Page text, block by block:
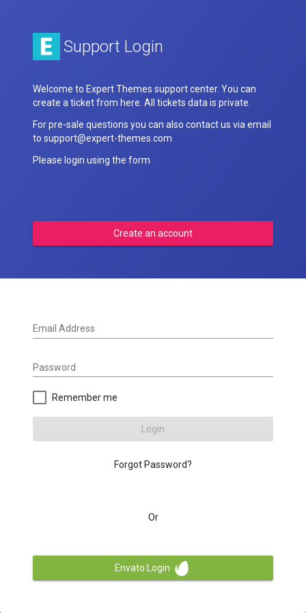
Support Login
Welcome to Expert Themes support center. You can
create a ticket from here. All tickets data is private.
For pre-sale questions you can also contact us via email
to support@expert-themes.com
Please login using the form
Create an account
Email Address
Password
Remember me
Login
Forgot Password?
Or
Envato Login